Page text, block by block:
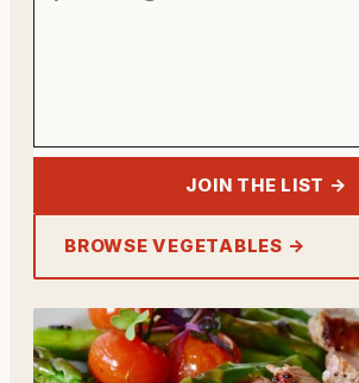
JOIN THE LIST →
BROWSE VEGETABLES →